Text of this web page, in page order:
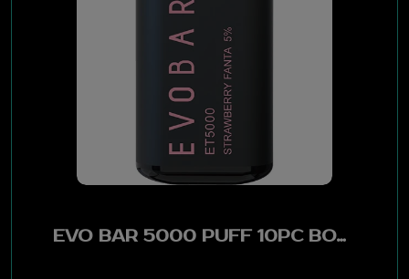
EVO BAR 5000 PUFF 10PC BOX - STRAWBERRY FANTA